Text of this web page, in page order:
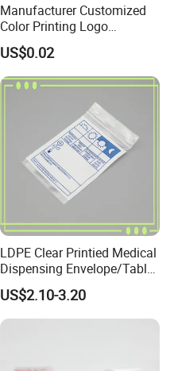
Manufacturer Customized
Color Printing Logo
OPP/BOPP Garments
Packing Plastic Packaging
Bag
US$0.02
LDPE Clear Printied Medical
Dispensing Envelope/Tablet
Zip Lock Bag/Grip Seal
Bag/Pill Bag Water Proof
US$2.10-3.20